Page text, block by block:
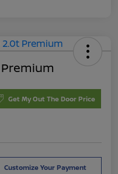
Premium
Get My Out The Door Price
Customize Your Payment